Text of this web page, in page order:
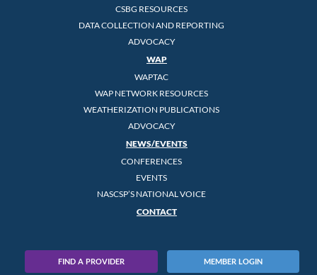
CSBG RESOURCES
DATA COLLECTION AND REPORTING
ADVOCACY
WAP
WAPTAC
WAP NETWORK RESOURCES
WEATHERIZATION PUBLICATIONS
ADVOCACY
NEWS/EVENTS
CONFERENCES
EVENTS
NASCSP’S NATIONAL VOICE
CONTACT
FIND A PROVIDER MEMBER LOGIN